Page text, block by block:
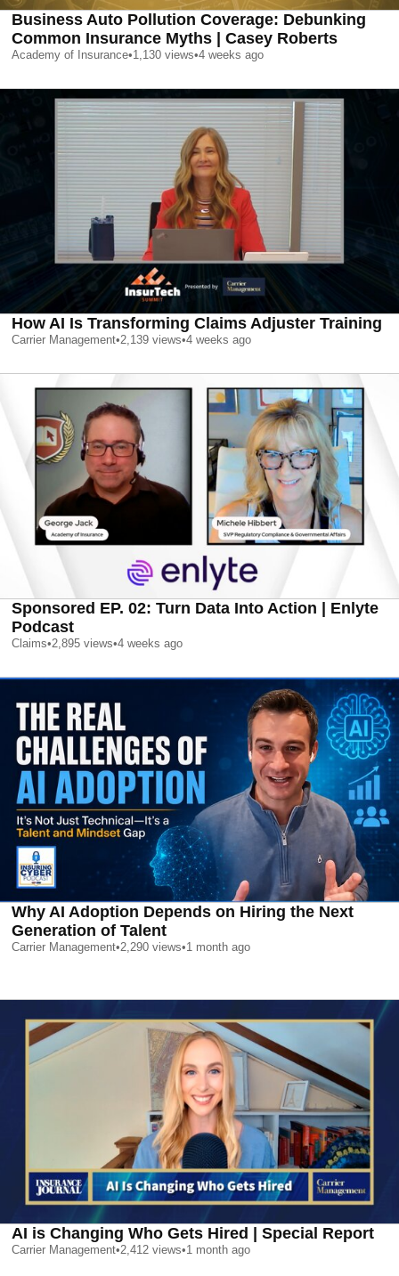
Business Auto Pollution Coverage: Debunking
Common Insurance Myths | Casey Roberts
Academy of Insurance•1,130 views•4 weeks ago
How AI Is Transforming Claims Adjuster Training
Carrier Management•2,139 views•4 weeks ago
Sponsored EP. 02: Turn Data Into Action | Enlyte
Podcast
Claims•2,895 views•4 weeks ago
Why AI Adoption Depends on Hiring the Next
Generation of Talent
Carrier Management•2,290 views•1 month ago
AI is Changing Who Gets Hired | Special Report
Carrier Management•2,412 views•1 month ago